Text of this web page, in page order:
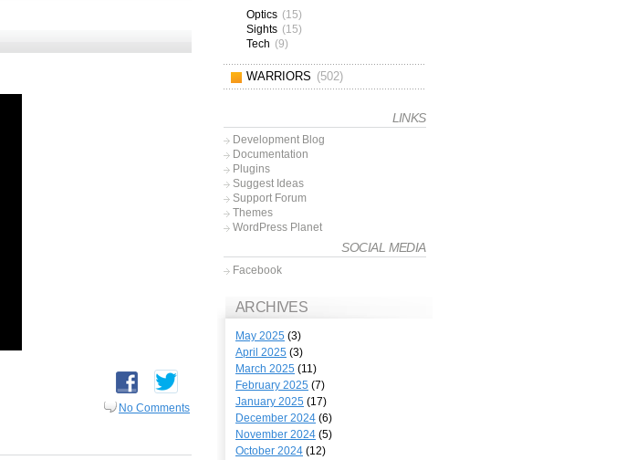
No Comments
Optics (15)
Sights (15)
Tech (9)
WARRIORS (502)
LINKS
Development Blog
Documentation
Plugins
Suggest Ideas
Support Forum
Themes
WordPress Planet
SOCIAL MEDIA
Facebook
ARCHIVES
May 2025 (3)
April 2025 (3)
March 2025 (11)
February 2025 (7)
January 2025 (17)
December 2024 (6)
November 2024 (5)
October 2024 (12)